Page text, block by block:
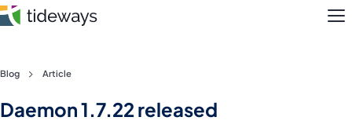
Skip
content
Blog Article
Daemon 1.7.22 released